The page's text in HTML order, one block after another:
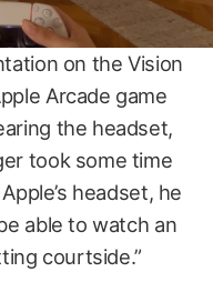
on the Vision
Arcade game
the headset,
took some time
headset, he
able to watch an
courtside.”